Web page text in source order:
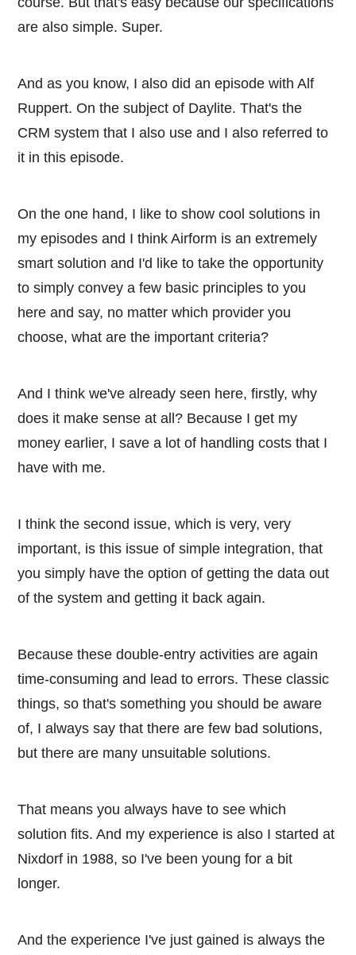
are also simple. Super.
And as you know, I also did an episode with Alf
Ruppert. On the subject of Daylite. That's the
CRM system that I also use and I also referred to
it in this episode.
On the one hand, I like to show cool solutions in
my episodes and I think Airform is an extremely
smart solution and I'd like to take the opportunity
to simply convey a few basic principles to you
here and say, no matter which provider you
choose, what are the important criteria?
And I think we've already seen here, firstly, why
does it make sense at all? Because I get my
money earlier, I save a lot of handling costs that I
have with me.
I think the second issue, which is very, very
important, is this issue of simple integration, that
you simply have the option of getting the data out
of the system and getting it back again.
Because these double-entry activities are again
time-consuming and lead to errors. These classic
things, so that's something you should be aware
of, I always say that there are few bad solutions,
but there are many unsuitable solutions.
That means you always have to see which
solution fits. And my experience is also I started at
Nixdorf in 1988, so I've been young for a bit
longer.
And the experience I've just gained is always the